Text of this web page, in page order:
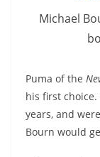
Michael
Puma of the
his first
years, and
Bourn would